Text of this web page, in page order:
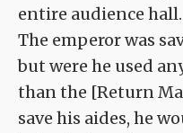
entire audience hall.
The emperor was
but were he used
than the [Return
save his aides, he